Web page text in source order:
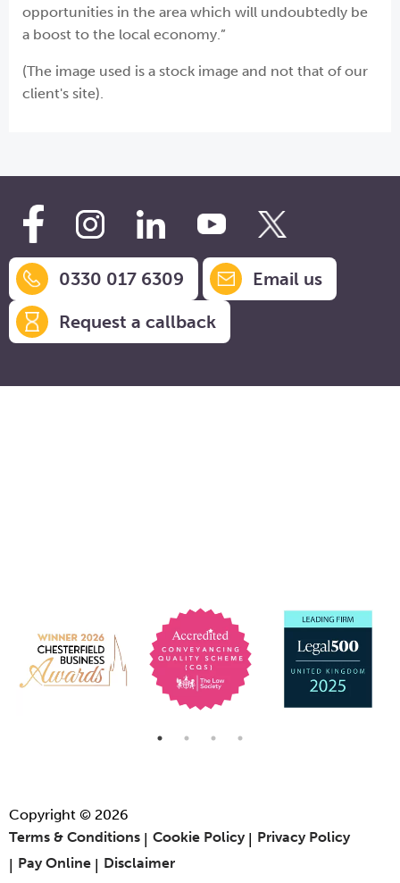
opportunities in the area which will undoubtedly be
a boost to the local economy.”
(The image used is a stock image and not that of our
client's site).
0330 017 6309
Email us
Request a callback
Copyright © 2026
Terms & Conditions
Cookie Policy
Privacy Policy
Pay Online
Disclaimer